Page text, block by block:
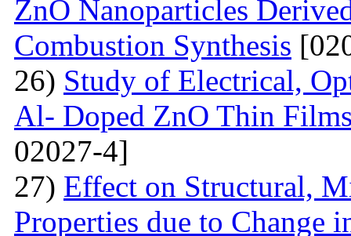
ZnO Nanoparticles
Combustion Synthesis
26) Study of Electrical,
Al- Doped ZnO Thin
02027-4]
27) Effect on Structural,
Properties due to Change